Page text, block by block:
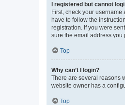
I registered but cannot
First, check your
have to follow the
registration. If you were
sure the email address you
Top
Why can’t I login?
There are several reasons
website owner has a
Top